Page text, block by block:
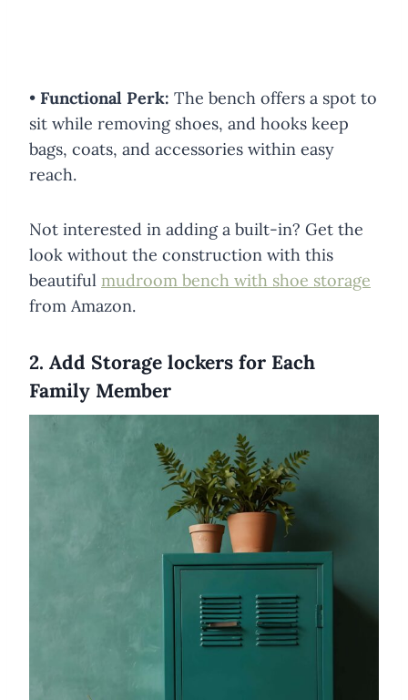
• Functional Perk: The bench offers a spot to
sit while removing shoes, and hooks keep
bags, coats, and accessories within easy
reach.
Not interested in adding a built-in? Get the
look without the construction with this
beautiful mudroom bench with shoe storage
from Amazon.
2. Add Storage lockers for Each
Family Member